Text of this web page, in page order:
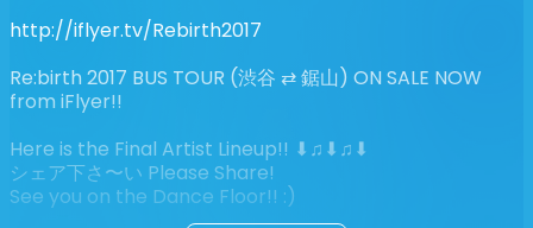
http://iflyer.tv/Rebirth2017
Re:birth 2017 BUS TOUR (渋谷 ⇄ 鋸山) ON SALE NOW
from iFlyer!!
Here is the Final Artist Lineup!! ⬇︎♫⬇︎♫⬇︎
シェア下さ〜い Please Share!
See you on the Dance Floor!! :)